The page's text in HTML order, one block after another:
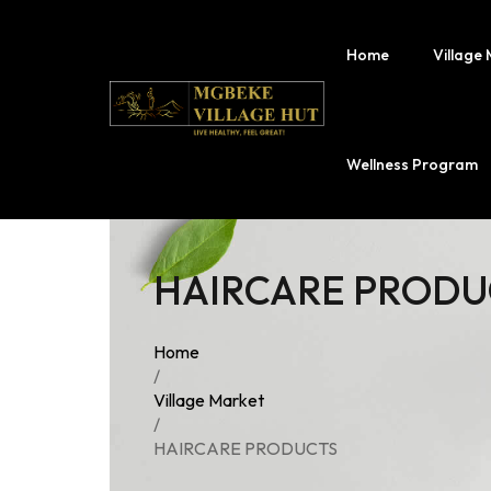
Home Village
Fermercy
Wellness Program
HAIRCARE
Home
/
Village Market
/
HAIRCARE PRODUCTS